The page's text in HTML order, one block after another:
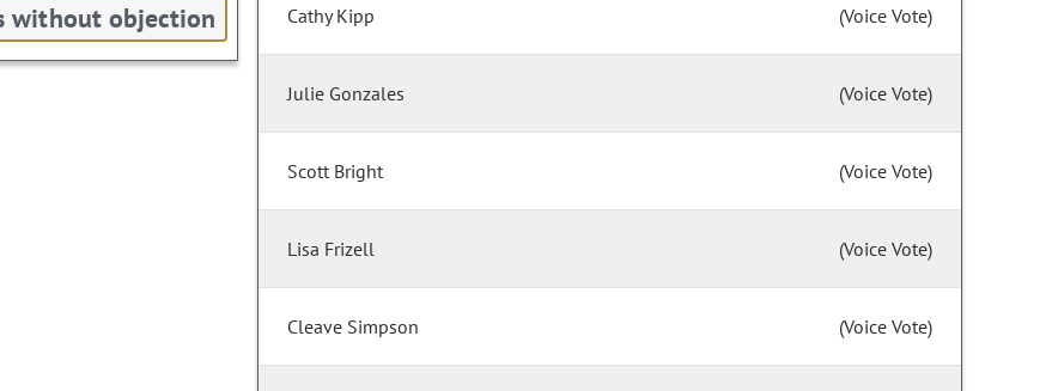
without objection Cathy Kipp (Voice Vote)
Julie Gonzales (Voice Vote)
Scott Bright (Voice Vote)
Lisa Frizell (Voice Vote)
Cleave Simpson (Voice Vote)